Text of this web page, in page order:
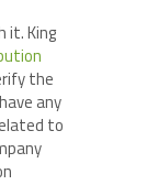
it. King
the
any
to